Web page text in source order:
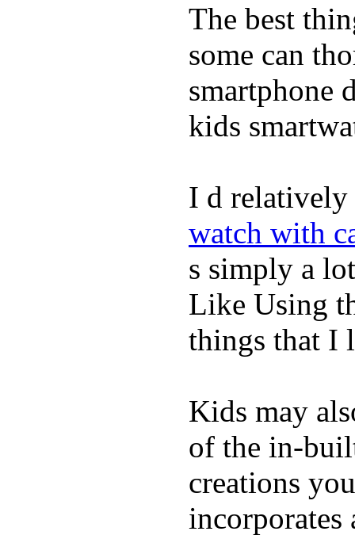
The best
some can
smartphone
kids
I d relatively
watch with
s simply a
Like Using
things that I
Kids may
of the in-
creations
incorporates